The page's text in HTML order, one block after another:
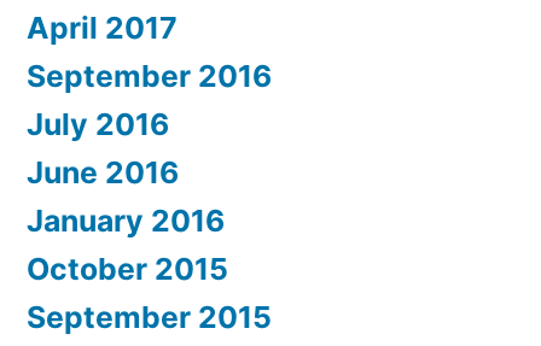
April 2017
September 2016
July 2016
June 2016
January 2016
October 2015
September 2015